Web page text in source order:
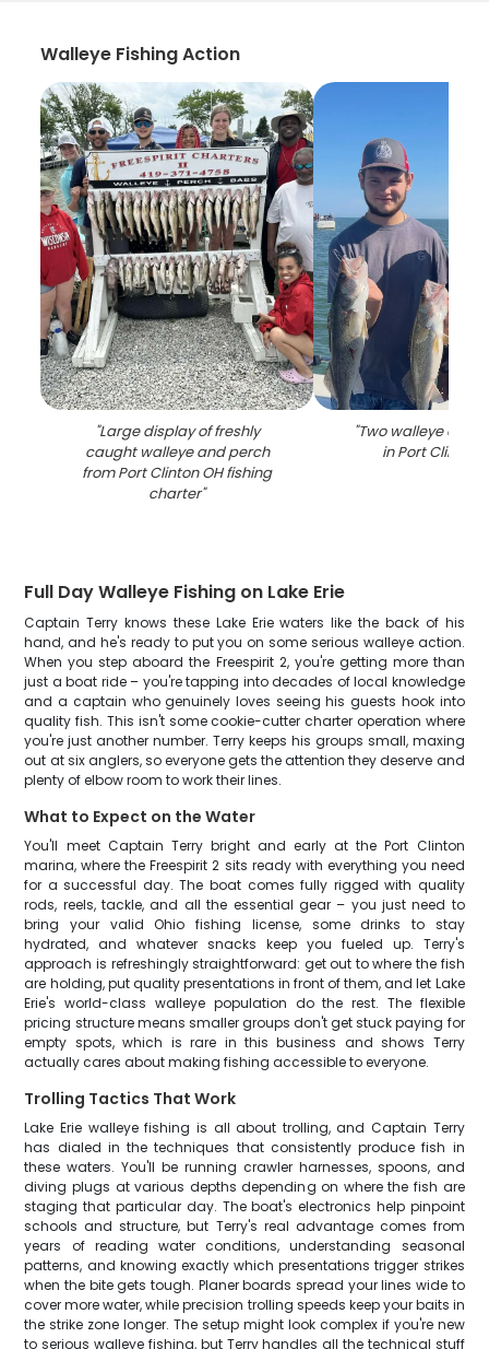
Walleye Fishing Action
"Large display of freshly
caught walleye and perch
from Port Clinton OH fishing
charter"
"Two walleye
in Port Clinton
Full Day Walleye Fishing on Lake Erie
Captain Terry knows these Lake Erie waters like the back of his
hand, and he's ready to put you on some serious walleye action.
When you step aboard the Freespirit 2, you're getting more than
just a boat ride – you're tapping into decades of local knowledge
and a captain who genuinely loves seeing his guests hook into
quality fish. This isn't some cookie-cutter charter operation where
you're just another number. Terry keeps his groups small, maxing
out at six anglers, so everyone gets the attention they deserve and
plenty of elbow room to work their lines.
What to Expect on the Water
You'll meet Captain Terry bright and early at the Port Clinton
marina, where the Freespirit 2 sits ready with everything you need
for a successful day. The boat comes fully rigged with quality
rods, reels, tackle, and all the essential gear – you just need to
bring your valid Ohio fishing license, some drinks to stay
hydrated, and whatever snacks keep you fueled up. Terry's
approach is refreshingly straightforward: get out to where the fish
are holding, put quality presentations in front of them, and let Lake
Erie's world-class walleye population do the rest. The flexible
pricing structure means smaller groups don't get stuck paying for
empty spots, which is rare in this business and shows Terry
actually cares about making fishing accessible to everyone.
Trolling Tactics That Work
Lake Erie walleye fishing is all about trolling, and Captain Terry
has dialed in the techniques that consistently produce fish in
these waters. You'll be running crawler harnesses, spoons, and
diving plugs at various depths depending on where the fish are
staging that particular day. The boat's electronics help pinpoint
schools and structure, but Terry's real advantage comes from
years of reading water conditions, understanding seasonal
patterns, and knowing exactly which presentations trigger strikes
when the bite gets tough. Planer boards spread your lines wide to
cover more water, while precision trolling speeds keep your baits in
the strike zone longer. The setup might look complex if you're new
to serious walleye fishing, but Terry handles all the technical stuff